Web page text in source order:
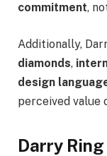
commitment,
Additionally,
diamonds,
design
perceived value
Darry